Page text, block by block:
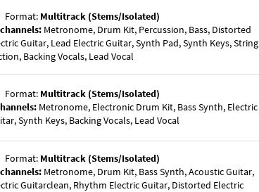
Format: Multitrack (Stems/Isolated)
Metronome, Drum Kit, Percussion, Bass, Distorted
Guitar, Lead Electric Guitar, Synth Pad, Synth Keys, String
Backing Vocals, Lead Vocal
Format: Multitrack (Stems/Isolated)
Metronome, Electronic Drum Kit, Bass Synth, Electric
Synth Keys, Backing Vocals, Lead Vocal
Format: Multitrack (Stems/Isolated)
Metronome, Drum Kit, Bass Synth, Acoustic Guitar,
Guitarclean, Rhythm Electric Guitar, Distorted Electric